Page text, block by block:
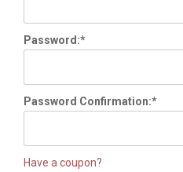
Password:*
Password Confirmation:*
Have a coupon?